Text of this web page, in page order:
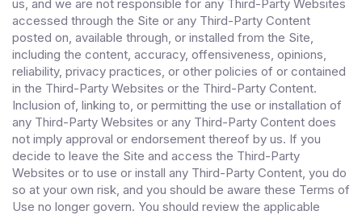
us, and we are not responsible for any Third-Party Websites
accessed through the Site or any Third-Party Content
posted on, available through, or installed from the Site,
including the content, accuracy, offensiveness, opinions,
reliability, privacy practices, or other policies of or contained
in the Third-Party Websites or the Third-Party Content.
Inclusion of, linking to, or permitting the use or installation of
any Third-Party Websites or any Third-Party Content does
not imply approval or endorsement thereof by us. If you
decide to leave the Site and access the Third-Party
Websites or to use or install any Third-Party Content, you do
so at your own risk, and you should be aware these Terms of
Use no longer govern. You should review the applicable